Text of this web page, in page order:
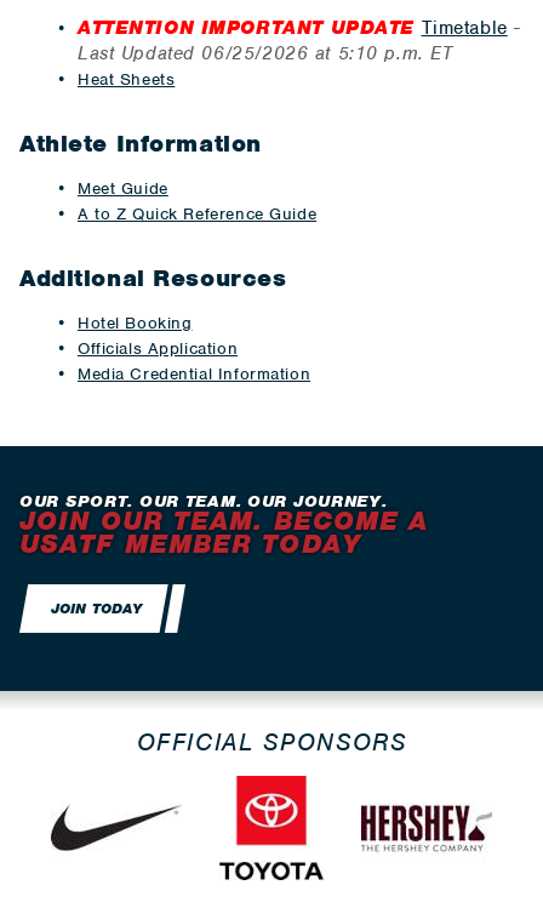
ATTENTION IMPORTANT UPDATE Timetable -
Last Updated 06/25/2026 at 5:10 p.m. ET
Heat Sheets
Athlete Information
Meet Guide
A to Z Quick Reference Guide
Additional Resources
Hotel Booking
Officials Application
Media Credential Information
OUR SPORT. OUR TEAM. OUR JOURNEY.
JOIN OUR TEAM. BECOME A
USATF MEMBER TODAY
JOIN TODAY
OFFICIAL SPONSORS